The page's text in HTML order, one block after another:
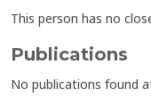
This person has no
Publications
No publications found